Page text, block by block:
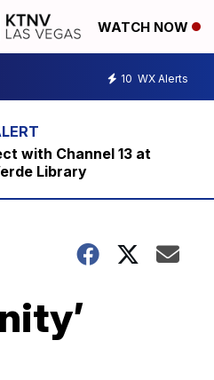
WATCH NOW
10 WX Alerts
with Channel 13 at
Library